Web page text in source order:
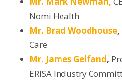
Nomi Health
Mr. Brad Woodhouse,
Care
Mr. James Gelfand,
ERISA Industry